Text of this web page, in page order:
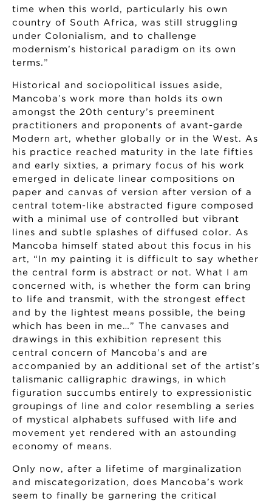
time when this world, particularly his own
country of South Africa, was still struggling
under Colonialism, and to challenge
modernism’s historical paradigm on its own
terms.”
Historical and sociopolitical issues aside,
Mancoba’s work more than holds its own
amongst the 20th century’s preeminent
practitioners and proponents of avant-garde
Modern art, whether globally or in the West. As
his practice reached maturity in the late fifties
and early sixties, a primary focus of his work
emerged in delicate linear compositions on
paper and canvas of version after version of a
central totem-like abstracted figure composed
with a minimal use of controlled but vibrant
lines and subtle splashes of diffused color. As
Mancoba himself stated about this focus in his
art, “In my painting it is difficult to say whether
the central form is abstract or not. What I am
concerned with, is whether the form can bring
to life and transmit, with the strongest effect
and by the lightest means possible, the being
which has been in me…” The canvases and
drawings in this exhibition represent this
central concern of Mancoba’s and are
accompanied by an additional set of the artist’s
talismanic calligraphic drawings, in which
figuration succumbs entirely to expressionistic
groupings of line and color resembling a series
of mystical alphabets suffused with life and
movement yet rendered with an astounding
economy of means.
Only now, after a lifetime of marginalization
and miscategorization, does Mancoba’s work
seem to finally be garnering the critical